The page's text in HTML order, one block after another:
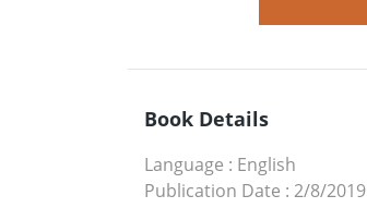
Book Details
Language : English
Publication Date : 2/8/2019